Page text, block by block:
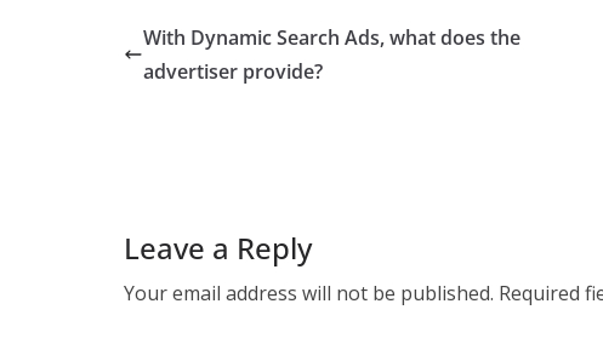
With Dynamic Search Ads, what does the
advertiser provide?
Leave a Reply
Your email address will not be published. Required